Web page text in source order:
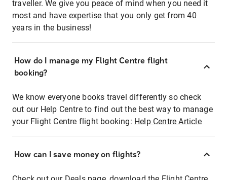
traveller. We give you peace of mind when you need it
most and have expertise that you only get from 40
years in the business!
How do I manage my Flight Centre flight
booking?
We know everyone books travel differently so check
out our Help Centre to find out the best way to manage
your Flight Centre flight booking: Help Centre Article
How can I save money on flights?